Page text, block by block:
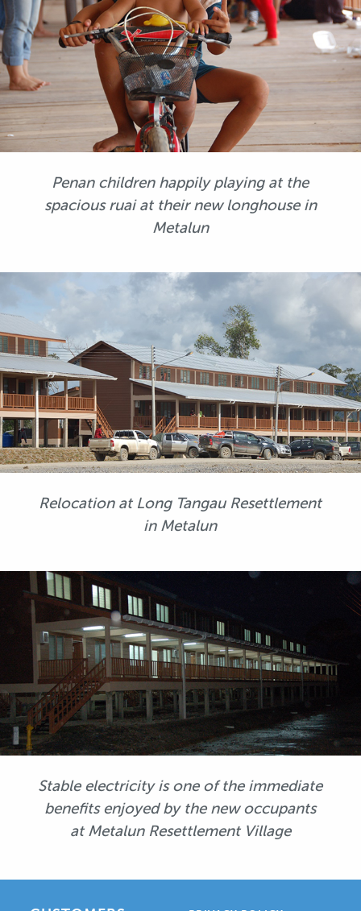
Penan children happily playing at the
spacious ruai at their new longhouse in
Metalun
Relocation at Long Tangau Resettlement
in Metalun
Stable electricity is one of the immediate
benefits enjoyed by the new occupants
at Metalun Resettlement Village